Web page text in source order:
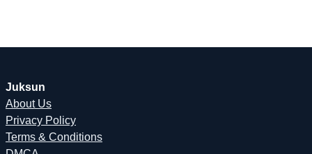
Juksun
About Us
Privacy Policy
Terms & Conditions